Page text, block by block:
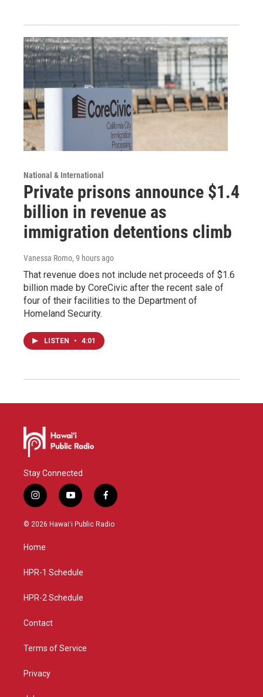
National & International
Private prisons announce $1.4
billion in revenue as
immigration detentions climb
Vanessa Romo, 9 hours ago
That revenue does not include net proceeds of $1.6
billion made by CoreCivic after the recent sale of
four of their facilities to the Department of
Homeland Security.
LISTEN • 4:01
Stay Connected
i
n
s
g
a
y
o
u
f
a
c
© 2026 Hawaiʻi Public Radio
Home
HPR-1 Schedule
HPR-2 Schedule
Contact
Terms of Service
Privacy